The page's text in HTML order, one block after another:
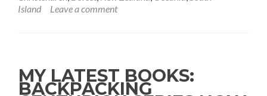
Island
Leave a comment
MY LATEST BOOKS:
BACKPACKING